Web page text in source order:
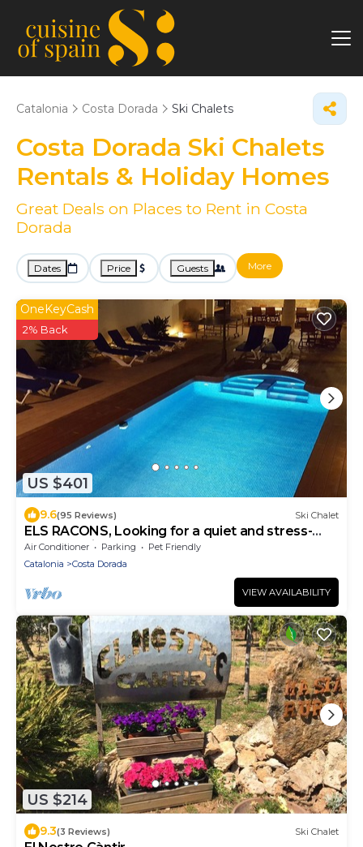
Catalonia Costa Dorada Ski Chalets
Costa Dorada Ski Chalets
Rentals & Holiday Homes
Great Deals on Places to Rent in Costa
Dorada
Dates Price Guests More
US $401
OneKeyCash
2% Back
9.6(95 Reviews) Ski Chalet
ELS RACONS, Looking for a quiet and stress-
free vacation?
Air Conditioner Parking
Pet Friendly
Catalonia
Costa Dorada
VIEW AVAILABILITY
US $214
9.3(3 Reviews) Ski Chalet